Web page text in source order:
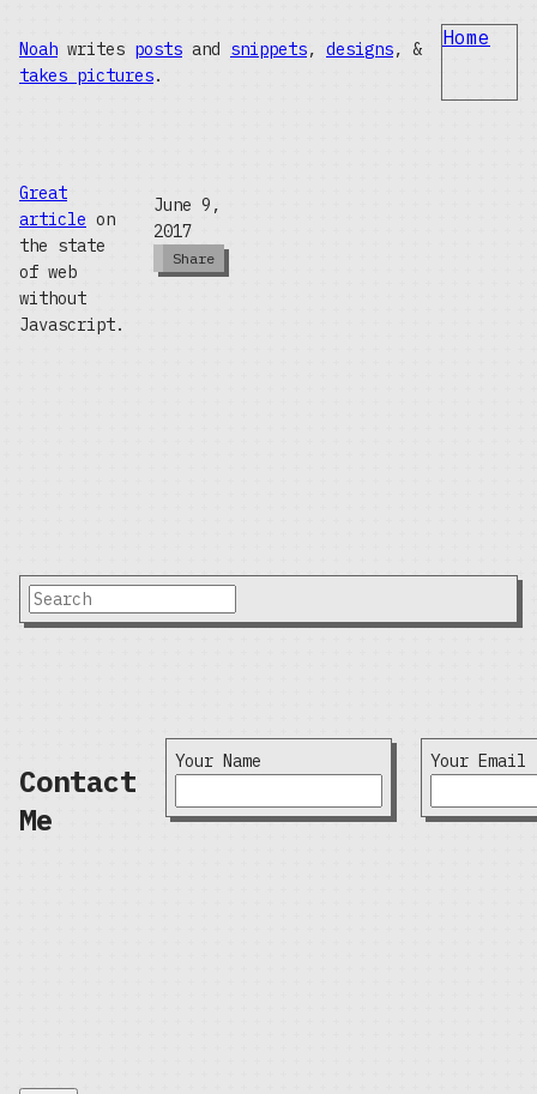
Noah writes posts and snippets, designs, &
takes pictures.
Home
Great
article on
the state
of web
without
Javascript.
June 9,
2017
Share
Contact
Me
Your Name Your Email